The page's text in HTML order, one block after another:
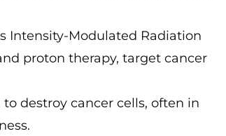
Intensity-Modulated Radiation
proton therapy, target cancer
destroy cancer cells, often in